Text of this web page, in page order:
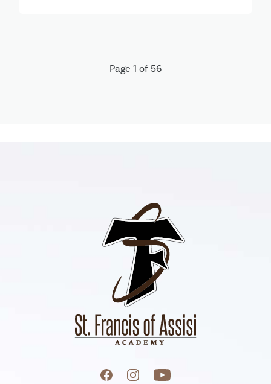
Page 1 of 56